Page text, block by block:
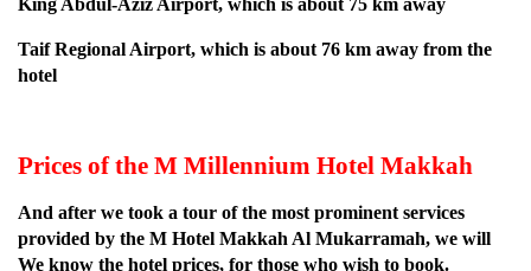
King Abdul-Aziz Airport, which is about 75 km away
Taif Regional Airport, which is about 76 km away from the
hotel
Prices of the M Millennium Hotel Makkah
And after we took a tour of the most prominent services
provided by the M Hotel Makkah Al Mukarramah, we will
We know the hotel prices, for those who wish to book.